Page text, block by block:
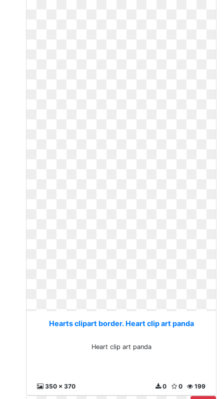
Hearts clipart border. Heart clip art panda
Heart clip art panda
350 x 370 199
0
0